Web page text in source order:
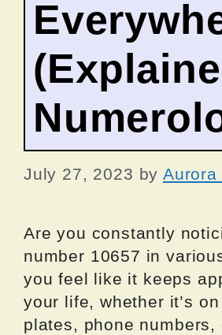
July 27, 2023 by Aurora
Are you constantly
number 10657 in
you feel like it keeps
your life, whether it’s
plates, phone numbers,